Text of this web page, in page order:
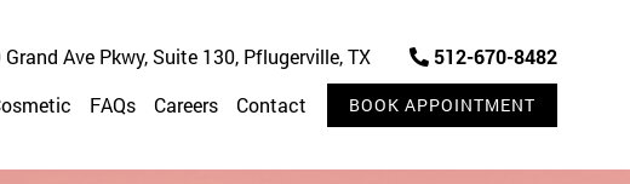
Grand Ave Pkwy, Suite 130, Pflugerville, TX 512-670-8482
BOOK APPOINTMENT
FAQs Careers Contact